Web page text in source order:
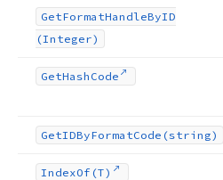
GetFormatHandleByID
(Integer)
GetHash Code
GetIDByFormatCode (string)
IndexOf (T)